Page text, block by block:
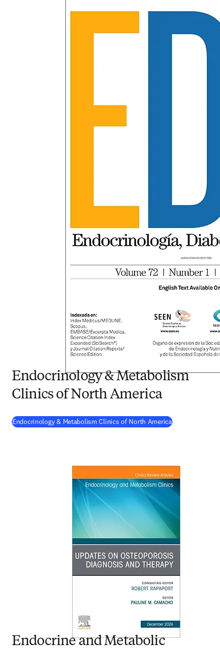
Endocrinology & Metabolism
Clinics of North America
Endocrinology & Metabolism Clinics of North America(
Endocrine and Metabolic